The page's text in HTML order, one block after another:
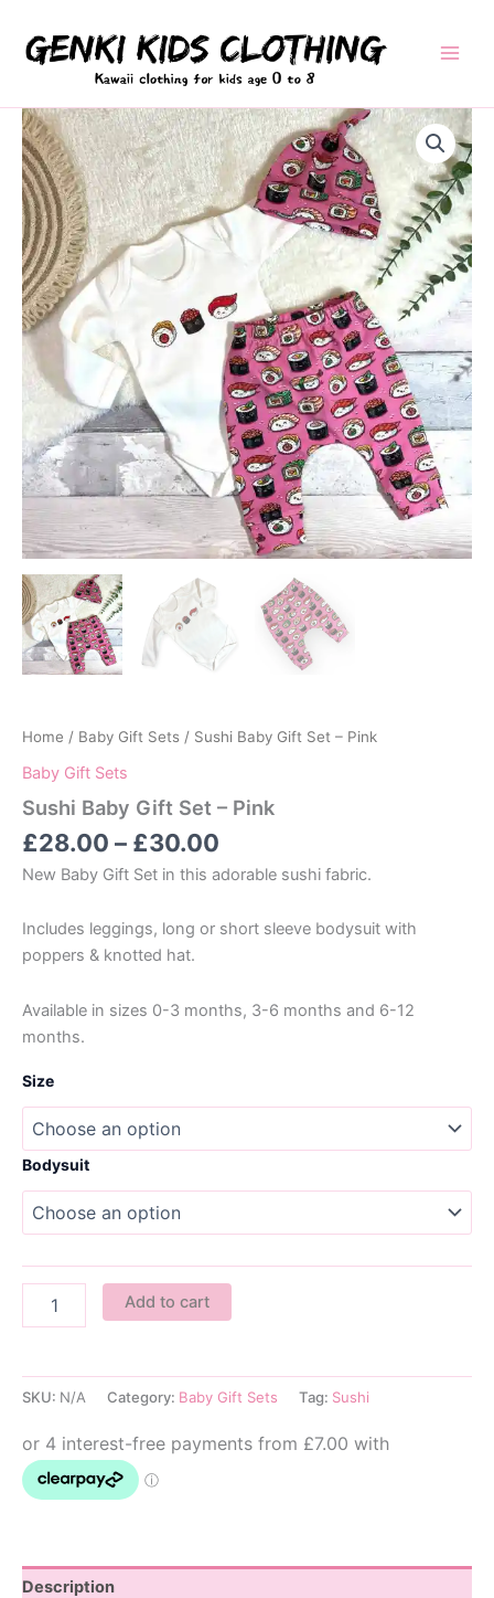
content
Home / Baby Gift Sets / Sushi Baby Gift Set – Pink
Baby Gift Sets
Sushi Baby Gift Set – Pink
£28.00 – £30.00
range:
through
New Baby Gift Set in this adorable sushi fabric.
Includes leggings, long or short sleeve bodysuit with
poppers & knotted hat.
Available in sizes 0-3 months, 3-6 months and 6-12
months.
Size
Bodysuit
Baby
-
Pink
Add to cart
SKU: N/A Category: Baby Gift Sets Tag: Sushi
Description